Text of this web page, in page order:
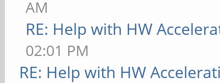
AM
RE: Help with HW
02:01 PM
RE: Help with HW